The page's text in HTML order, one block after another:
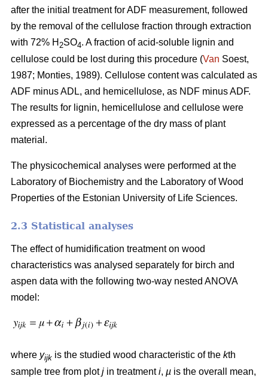
after the initial treatment for ADF measurement, followed
by the removal of the cellulose fraction through extraction
with 72% H 2SO4. A fraction of acid-soluble lignin and
cellulose could be lost during this procedure (Van Soest,
1987; Monties, 1989). Cellulose content was calculated as
ADF minus ADL, and hemicellulose, as NDF minus ADF.
The results for lignin, hemicellulose and cellulose were
expressed as a percentage of the dry mass of plant
material.
The physicochemical analyses were performed at the
Laboratory of Biochemistry and the Laboratory of Wood
Properties of the Estonian University of Life Sciences.
2.3 Statistical analyses
The effect of humidification treatment on wood
characteristics was analysed separately for birch and
aspen data with the following two-way nested ANOVA
model:
where yijk is the studied wood characteristic of the kth
sample tree from plotj in treatmenti, µ is the overall mean,